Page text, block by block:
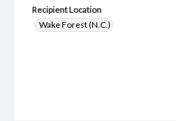
Recipient Location
Wake Forest (N.C.)